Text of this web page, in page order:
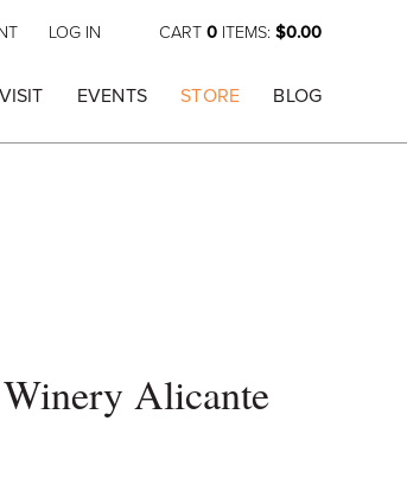
CART 0 ITEMS: $0.00
LOG IN
VISIT EVENTS STORE BLOG
Winery Alicante